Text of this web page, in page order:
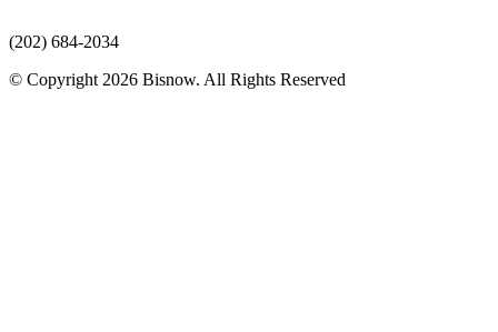
(202) 684-2034
© Copyright 2026 Bisnow. All Rights Reserved